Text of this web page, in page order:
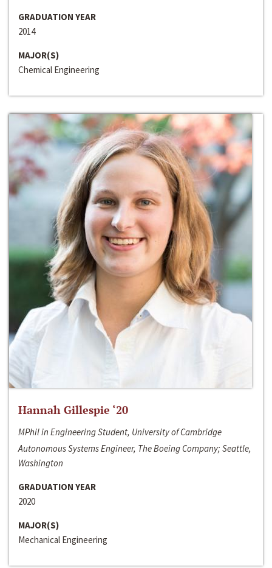
GRADUATION YEAR
2014
MAJOR(S)
Chemical Engineering
Hannah Gillespie ‘20
MPhil in Engineering Student, University of Cambridge
Autonomous Systems Engineer, The Boeing Company; Seattle,
Washington
GRADUATION YEAR
2020
MAJOR(S)
Mechanical Engineering